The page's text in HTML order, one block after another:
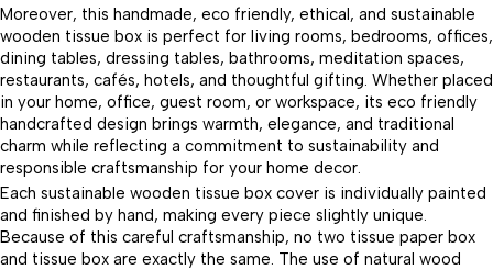
Moreover, this handmade, eco friendly, ethical, and sustainable
wooden tissue box is perfect for living rooms, bedrooms, offices,
dining tables, dressing tables, bathrooms, meditation spaces,
restaurants, cafés, hotels, and thoughtful gifting. Whether placed
in your home, office, guest room, or workspace, its eco friendly
handcrafted design brings warmth, elegance, and traditional
charm while reflecting a commitment to sustainability and
responsible craftsmanship for your home decor.
Each sustainable wooden tissue box cover is individually painted
and finished by hand, making every piece slightly unique.
Because of this careful craftsmanship, no two tissue paper box
and tissue box are exactly the same. The use of natural wood